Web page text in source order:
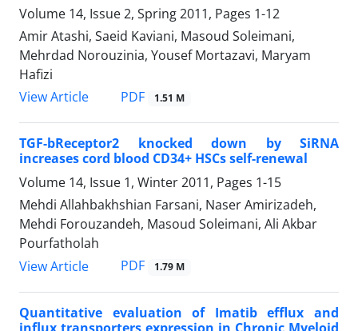
Volume 14, Issue 2, Spring 2011, Pages 1-12
Amir Atashi, Saeid Kaviani, Masoud Soleimani,
Mehrdad Norouzinia, Yousef Mortazavi, Maryam
Hafizi
View Article
PDF 1.51 M
TGF-bReceptor2 knocked down by SiRNA
increases cord blood CD34+ HSCs self-renewal
Volume 14, Issue 1, Winter 2011, Pages 1-15
Mehdi Allahbakhshian Farsani, Naser Amirizadeh,
Mehdi Forouzandeh, Masoud Soleimani, Ali Akbar
Pourfatholah
View Article
PDF 1.79 M
Quantitative evaluation of Imatib efflux and